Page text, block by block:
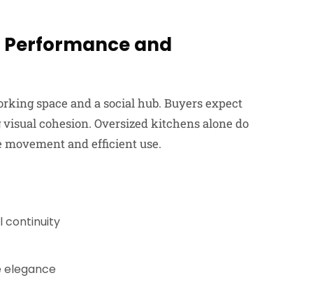
and
space and a social hub. Buyers expect
cohesion. Oversized kitchens alone do
and efficient use.
continuity
elegance